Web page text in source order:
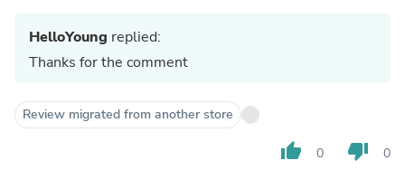
HelloYoung replied:
Thanks for the comment
Review migrated from another store
thumb_up 0 thumb_down 0